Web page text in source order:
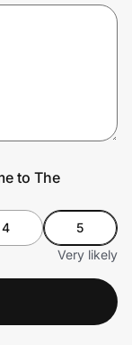
to The
4
5
Very likely